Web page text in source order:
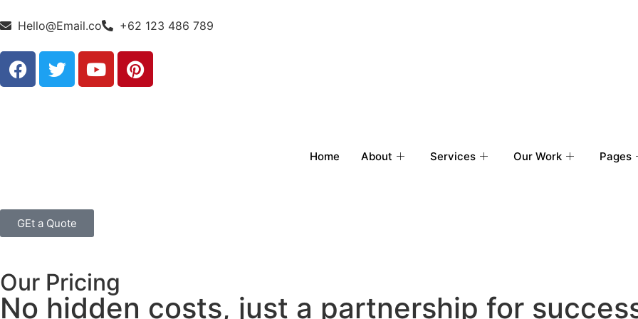
Hello@Email.co +62 123 486 789
Home About Services Our Work Pages
GEt a Quote
Our Pricing
No hidden costs, just a partnership for